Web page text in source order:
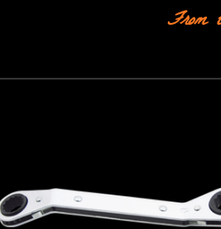
From